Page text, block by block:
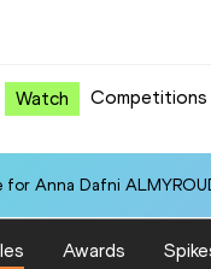
Watch Competitions
Anna Dafni
Awards